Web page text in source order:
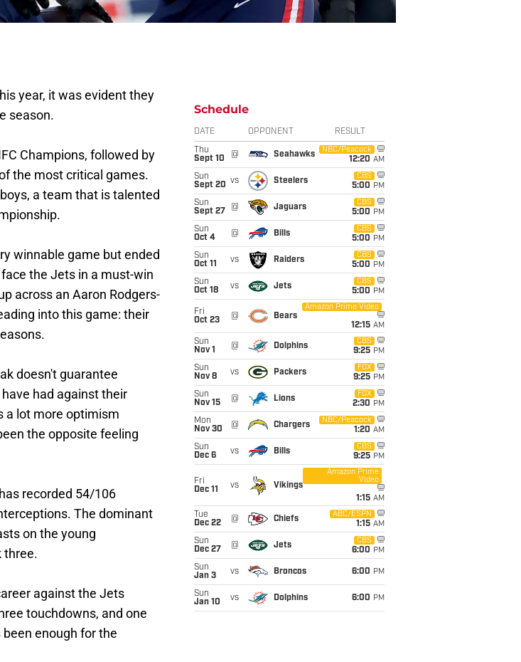
year, it was evident they
season.
Champions, followed by
the most critical games.
a team that is talented
winnable game but ended
the Jets in a must-win
across an Aaron Rodgers-
into this game: their
doesn't guarantee
had against their
a lot more optimism
the opposite feeling
recorded 54/106
The dominant
on the young
three.
against the Jets
touchdowns, and one
enough for the
Schedule
DATE OPPONENT RESULT
Thu
Sept 10
@ Seahawks
NBC/Peacock
12:20 AM
Sun
Sept 20 vs Steelers
CBS
5:00 PM
Sun
Sept 27
@ Jaguars
CBS
5:00 PM
Sun
Oct 4
@ Bills
CBS
5:00 PM
Sun
Oct 11
vs Raiders
CBS
5:00 PM
Sun
Oct 18
vs Jets
CBS
5:00 PM
Fri
Oct 23
@ Bears
Amazon Prime Video
12:15 AM
Sun
Nov 1
@ Dolphins
CBS
9:25 PM
Sun
Nov 8
vs Packers
FOX
9:25 PM
Sun
Nov 15
@ Lions
FOX
2:30 PM
Mon
Nov 30
@ Chargers
NBC/Peacock
1:20 AM
Sun
Dec 6
vs Bills
CBS
9:25 PM
Fri
Dec 11
vs Vikings
Amazon Prime
Video
1:15 AM
Tue
Dec 22
@ Chiefs
ABC/ESPN
1:15 AM
Sun
Dec 27
@ Jets
CBS
6:00 PM
Sun
Jan 3
vs Broncos 6:00 PM
Sun
Jan 10
vs Dolphins 6:00 PM